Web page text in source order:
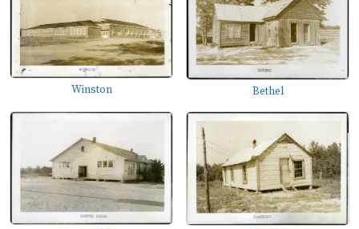
Winston Bethel